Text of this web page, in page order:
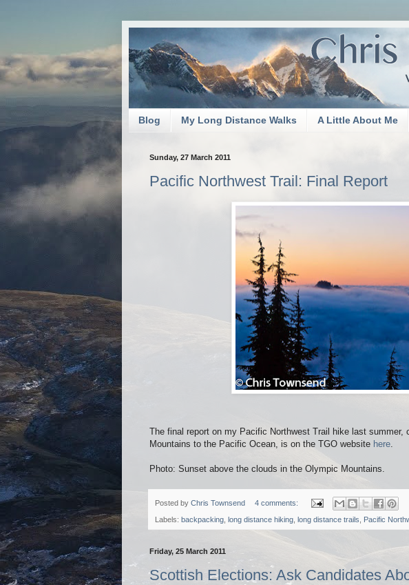
Blog My Long Distance Walks A Little About Me
Sunday, 27 March 2011
Pacific Northwest Trail: Final Report
The final report on my Pacific Northwest Trail hike last summer,
Mountains to the Pacific Ocean, is on the TGO website here.
Photo: Sunset above the clouds in the Olympic Mountains.
Posted by Chris Townsend 4 comments:
Labels: backpacking long distance hiking long distance trails Pacific
Friday, 25 March 2011
Scottish Elections: Ask Candidates